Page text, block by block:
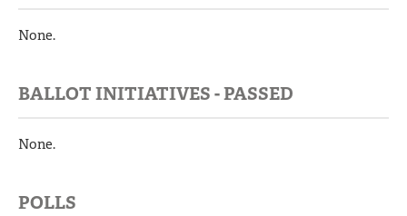
None.
BALLOT INITIATIVES - PASSED
None.
POLLS